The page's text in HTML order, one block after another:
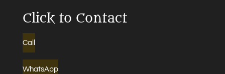
Click to Contact
Call
WhatsApp